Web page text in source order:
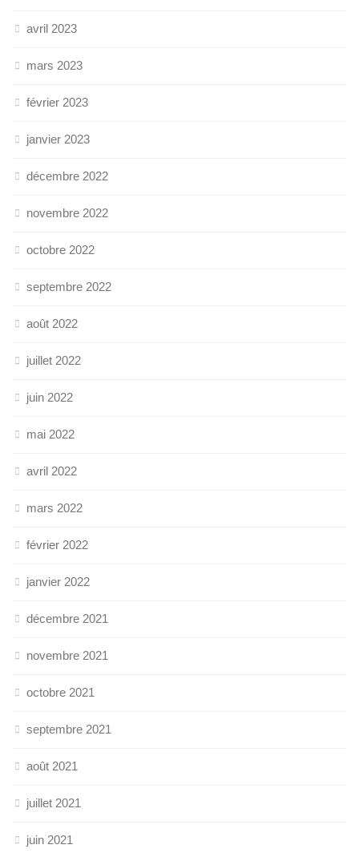
avril 2023
mars 2023
février 2023
janvier 2023
décembre 2022
novembre 2022
octobre 2022
septembre 2022
août 2022
juillet 2022
juin 2022
mai 2022
avril 2022
mars 2022
février 2022
janvier 2022
décembre 2021
novembre 2021
octobre 2021
septembre 2021
août 2021
juillet 2021
juin 2021